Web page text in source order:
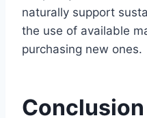
naturally support
the use of available
purchasing new ones.
Conclusion